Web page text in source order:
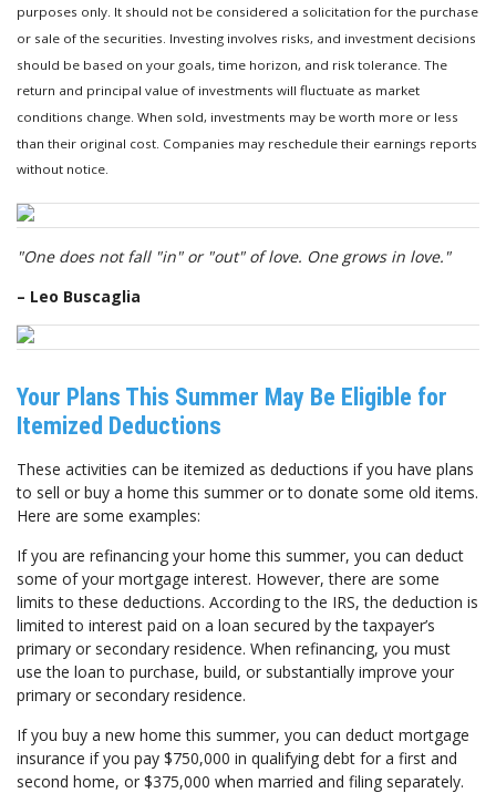
purposes only. It should not be considered a solicitation for the purchase
or sale of the securities. Investing involves risks, and investment decisions
should be based on your goals, time horizon, and risk tolerance. The
return and principal value of investments will fluctuate as market
conditions change. When sold, investments may be worth more or less
than their original cost. Companies may reschedule their earnings reports
without notice.
"One does not fall "in" or "out" of love. One grows in love."
– Leo Buscaglia
Your Plans This Summer May Be Eligible for
Itemized Deductions
These activities can be itemized as deductions if you have plans
to sell or buy a home this summer or to donate some old items.
Here are some examples:
If you are refinancing your home this summer, you can deduct
some of your mortgage interest. However, there are some
limits to these deductions. According to the IRS, the deduction is
limited to interest paid on a loan secured by the taxpayer’s
primary or secondary residence. When refinancing, you must
use the loan to purchase, build, or substantially improve your
primary or secondary residence.
If you buy a new home this summer, you can deduct mortgage
insurance if you pay $750,000 in qualifying debt for a first and
second home, or $375,000 when married and filing separately.